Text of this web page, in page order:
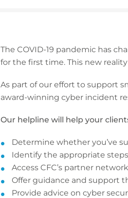
The COVID-19 pandemic has
for the first time. This new
As part of our effort to support
award-winning cyber incident
Our helpline will help your
Determine whether you’ve
Identify the appropriate
Access CFC’s partner
Offer guidance and support
Provide advice on cyber